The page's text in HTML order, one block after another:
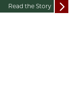
Read the Story